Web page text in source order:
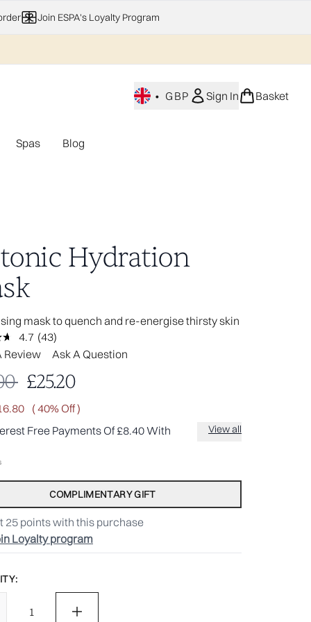
Join ESPA's Loyalty Program
• GBP Sign In Basket
(Home Fragrance)
Enter submenu (Gifting) Enter submenu (Offers)
Spas Blog
Hydration
mask to quench and re-energise thirsty skin
4.7 Read
43
Same
page
(43)
Review
Ask A Question
25 points with this purchase
Loyalty program
Retail Price:
Current price:
£25.20
( 40% Off )
Free Payments Of £8.40 With
View all
COMPLIMENTARY GIFT